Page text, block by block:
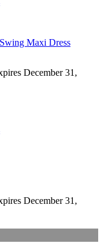
Maxi Dress
December 31,
December 31,